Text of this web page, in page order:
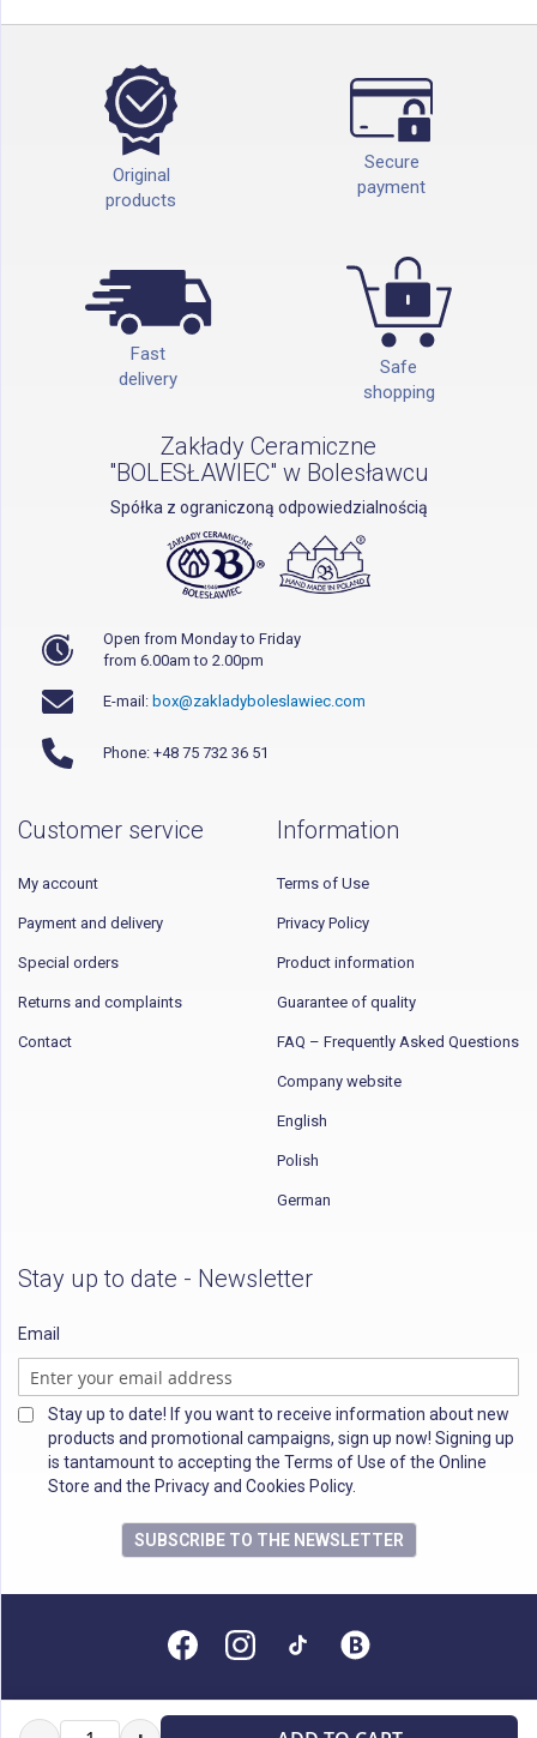
Original
products
Secure
payment
Fast
delivery
Safe
shopping
Zakłady Ceramiczne
"BOLESŁAWIEC" w Bolesławcu
Spółka z ograniczoną odpowiedzialnością
Open from Monday to Friday
from 6.00am to 2.00pm
E-mail: box@zakladyboleslawiec.com
Phone: +48 75 732 36 51
Customer service
My account
Payment and delivery
Special orders
Returns and complaints
Contact
Information
Terms of Use
Privacy Policy
Product information
Guarantee of quality
FAQ – Frequently Asked Questions
Company website
English
Polish
German
Stay up to date - Newsletter
Email
Stay up to date! If you want to receive information about new
products and promotional campaigns, sign up now! Signing up
is tantamount to accepting the Terms of Use of the Online
Store and the Privacy and Cookies Policy.
SUBSCRIBE TO THE NEWSLETTER
All rights reserved